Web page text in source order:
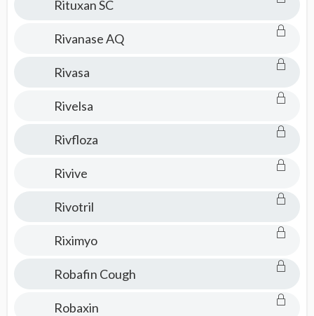
Rituxan SC
Rivanase AQ
Rivasa
Rivelsa
Rivfloza
Rivive
Rivotril
Riximyo
Robafin Cough
Robaxin